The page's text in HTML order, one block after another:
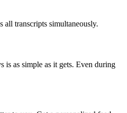
all transcripts simultaneously.
is as simple as it gets. Even during